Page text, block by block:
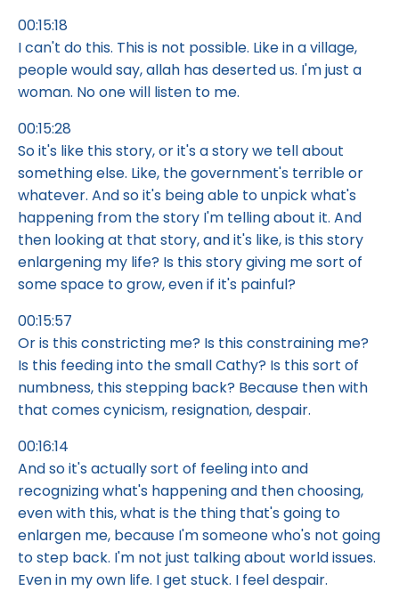
00:15:18
I can't do this. This is not possible. Like in a village,
people would say, allah has deserted us. I'm just a
woman. No one will listen to me.
00:15:28
So it's like this story, or it's a story we tell about
something else. Like, the government's terrible or
whatever. And so it's being able to unpick what's
happening from the story I'm telling about it. And
then looking at that story, and it's like, is this story
enlargening my life? Is this story giving me sort of
some space to grow, even if it's painful?
00:15:57
Or is this constricting me? Is this constraining me?
Is this feeding into the small Cathy? Is this sort of
numbness, this stepping back? Because then with
that comes cynicism, resignation, despair.
00:16:14
And so it's actually sort of feeling into and
recognizing what's happening and then choosing,
even with this, what is the thing that's going to
enlargen me, because I'm someone who's not going
to step back. I'm not just talking about world issues.
Even in my own life. I get stuck. I feel despair.